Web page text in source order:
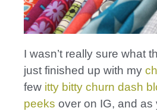
I wasn’t really sure what
just finished up with my
few itty bitty churn dash
peeks over on IG, and as